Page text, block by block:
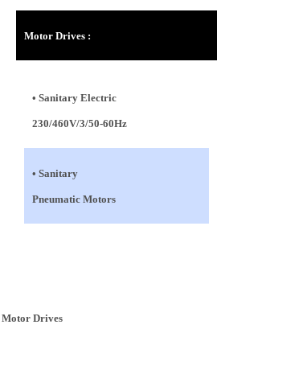
Motor Drives :
• Sanitary Electric
230/460V/3/50-60Hz
• Sanitary
Pneumatic Motors
Drives